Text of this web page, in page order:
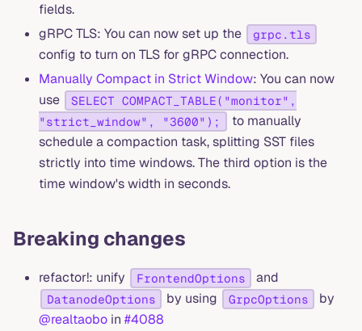
fields.
gRPC TLS: You can now set up the
grpc.tls
config to turn on TLS for gRPC connection.
Manually Compact in Strict Window: You can now
use
SELECT COMPACT_TABLE("monitor",
"strict_window", "3600");
to manually
schedule a compaction task, splitting SST files
strictly into time windows. The third option is the
time window's width in seconds.
Breaking changes
refactor!: unify FrontendOptions and
DatanodeOptions by using GrpcOptions
by
@realtaobo in #4088